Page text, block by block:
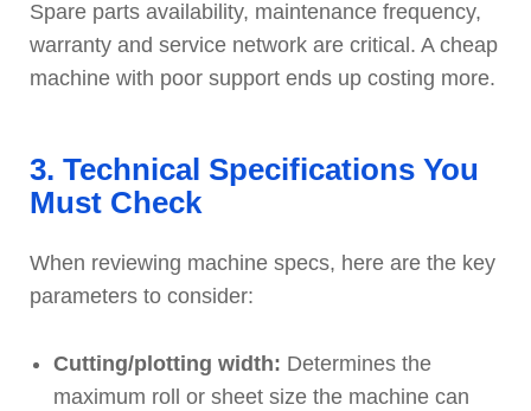
Spare parts availability, maintenance frequency,
warranty and service network are critical. A cheap
machine with poor support ends up costing more.
3. Technical Specifications You
Must Check
When reviewing machine specs, here are the key
parameters to consider:
Cutting/plotting width: Determines the
maximum roll or sheet size the machine can